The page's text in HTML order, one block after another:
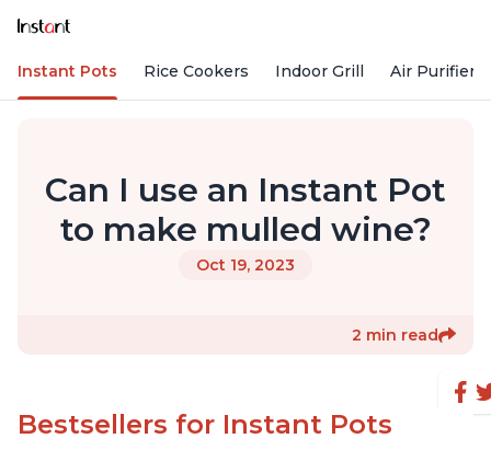
Instant Pots Rice Cookers Indoor Grill Air Purifiers
Can I use an Instant Pot
to make mulled wine?
Oct 19, 2023
2 min read
Bestsellers for Instant Pots